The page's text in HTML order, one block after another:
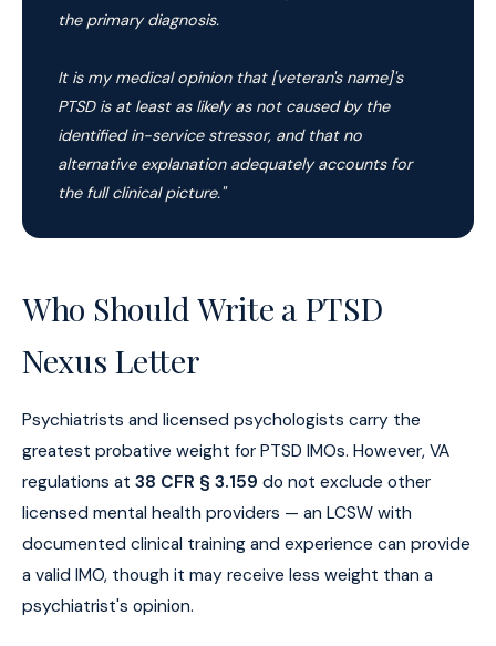
the primary diagnosis.
It is my medical opinion that [veteran's name]'s
PTSD is at least as likely as not caused by the
identified in-service stressor, and that no
alternative explanation adequately accounts for
the full clinical picture."
Who Should Write a PTSD
Nexus Letter
Psychiatrists and licensed psychologists carry the
greatest probative weight for PTSD IMOs. However, VA
regulations at 38 CFR § 3.159 do not exclude other
licensed mental health providers — an LCSW with
documented clinical training and experience can provide
a valid IMO, though it may receive less weight than a
psychiatrist's opinion.